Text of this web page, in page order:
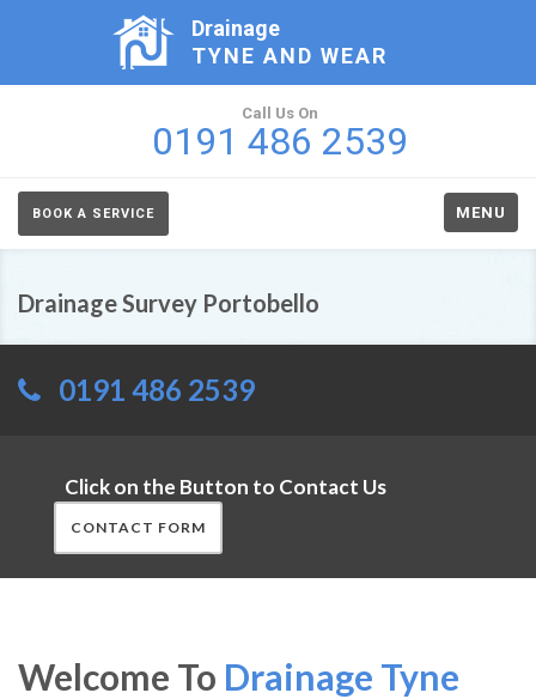
Drainage
TYNE AND WEAR
Call Us On
0191 486 2539
BOOK A SERVICE MENU
Drainage Survey Portobello
0191 486 2539
Click on the Button to Contact Us
CONTACT FORM
Welcome To Drainage Tyne